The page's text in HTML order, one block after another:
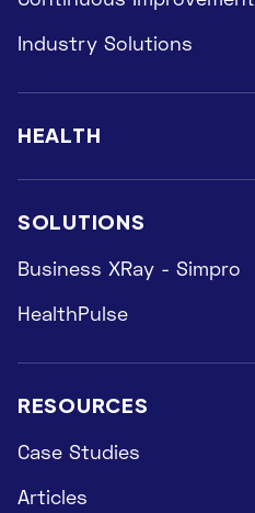
Industry Solutions
HEALTH
SOLUTIONS
Business XRay - Simpro
HealthPulse
RESOURCES
Case Studies
Articles